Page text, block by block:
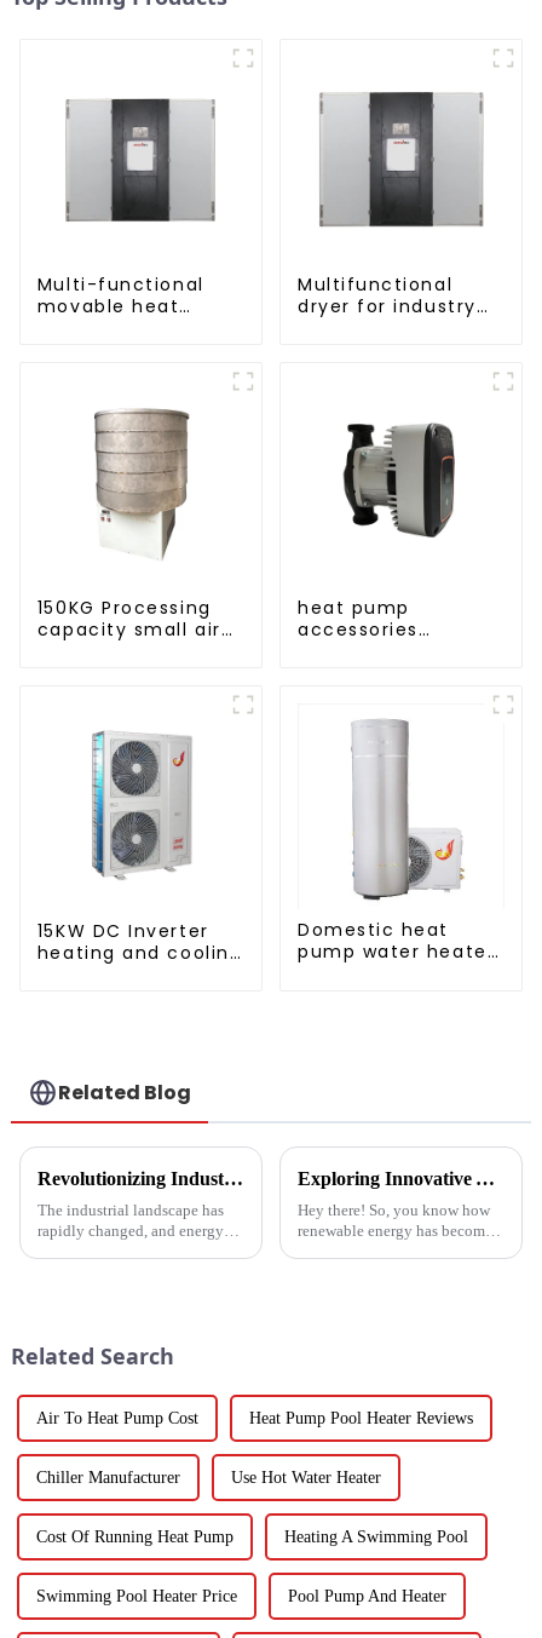
Multi-functional
movable heat
Multifunctional
dryer for industry
150KG Processing
capacity small air
heat pump
accessories
15KW DC Inverter
heating and cooling
Domestic heat
pump water heater
Related Blog
Revolutionizing Industrial Processes: How High Temperature Heat Pumps Transform Energy Efficiency
The industrial landscape has
rapidly changed, and energy
Exploring Innovative Alternatives to Best Solar Heat Pump Technologies
Hey there! So, you know how
renewable energy has become
Related Search
Air To Heat Pump Cost Heat Pump Pool Heater Reviews
Chiller Manufacturer Use Hot Water Heater
Cost Of Running Heat Pump Heating A Swimming Pool
Swimming Pool Heater Price Pool Pump And Heater